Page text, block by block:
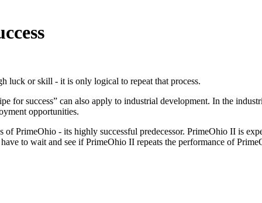
luck or skill - it is only logical to repeat that process.
for success” can also apply to industrial development. In the
opportunities.
- its highly successful predecessor. PrimeOhio II is
to wait and see if PrimeOhio II repeats the performance of